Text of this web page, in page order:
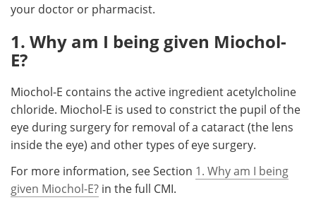
Search
your doctor or pharmacist.
1. Why am I being given Miochol-
E?
Miochol-E contains the active ingredient acetylcholine
chloride. Miochol-E is used to constrict the pupil of the
eye during surgery for removal of a cataract (the lens
inside the eye) and other types of eye surgery.
For more information, see Section 1. Why am I being
given Miochol-E? in the full CMI.